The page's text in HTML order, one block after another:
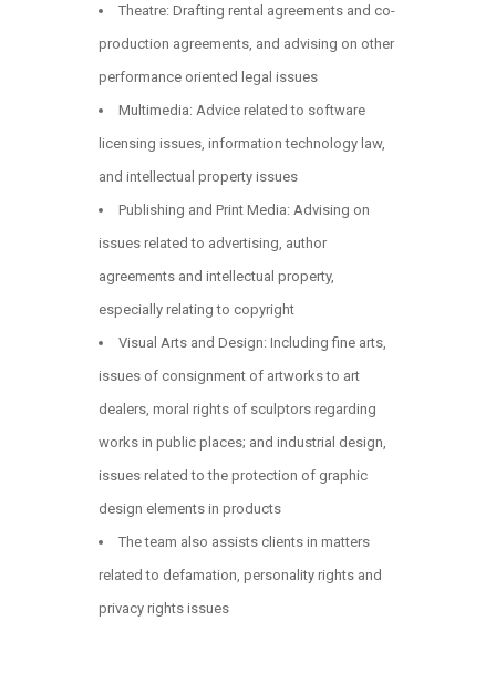
Theatre: Drafting rental agreements and co-
production agreements, and advising on other
performance oriented legal issues
Multimedia: Advice related to software
licensing issues, information technology law,
and intellectual property issues
Publishing and Print Media: Advising on
issues related to advertising, author
agreements and intellectual property,
especially relating to copyright
Visual Arts and Design: Including fine arts,
issues of consignment of artworks to art
dealers, moral rights of sculptors regarding
works in public places; and industrial design,
issues related to the protection of graphic
design elements in products
The team also assists clients in matters
related to defamation, personality rights and
privacy rights issues